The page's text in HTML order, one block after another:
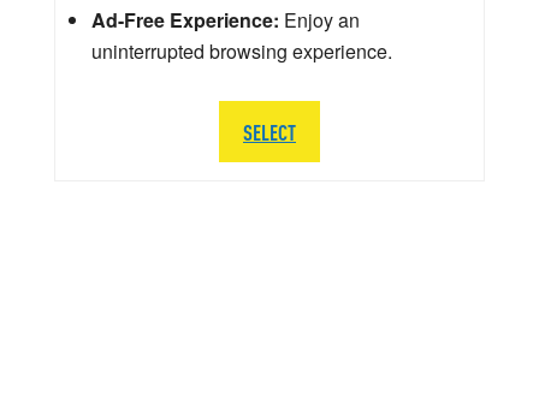
Ad-Free Experience: Enjoy an
uninterrupted browsing experience.
SELECT